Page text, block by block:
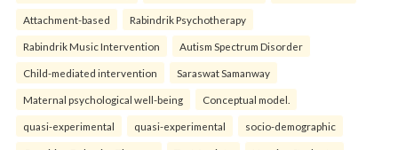
Attachment-based Rabindrik Psychotherapy
Rabindrik Music Intervention Autism Spectrum Disorder
Child-mediated intervention Saraswat Samanway
Maternal psychological well-being Conceptual model.
quasi-experimental quasi-experimental socio-demographic